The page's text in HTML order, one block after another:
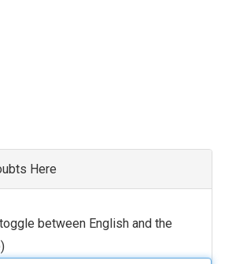
Here
between English and the